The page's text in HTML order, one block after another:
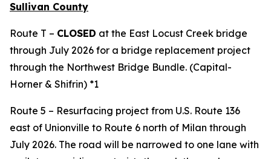
Sullivan County
Route T – CLOSED at the East Locust Creek bridge
through July 2026 for a bridge replacement project
through the Northwest Bridge Bundle. (Capital-
Horner & Shifrin) *1
Route 5 – Resurfacing project from U.S. Route 136
east of Unionville to Route 6 north of Milan through
July 2026. The road will be narrowed to one lane with